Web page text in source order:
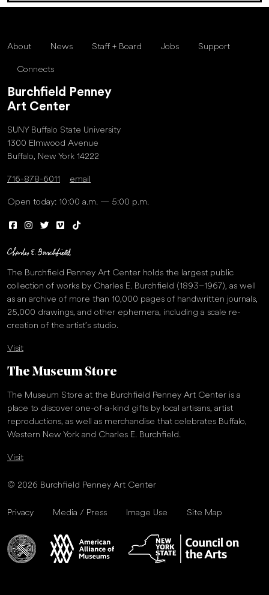
About News Staff + Board Jobs Support
Connects
Burchfield Penney
Art Center
SUNY Buffalo State University
1300 Elmwood Avenue
Buffalo, New York 14222
716-878-6011 email
Open today: 10:00 a.m. — 5:00 p.m.
The Burchfield Penney Art Center holds the largest public
collection of works by Charles E. Burchfield (1893–1967), as well
as an archive of more than 10,000 pages of handwritten journals,
25,000 drawings, and other ephemera, including a scale re-
creation of the artist’s studio.
Visit
The Museum Store
The Museum Store at the Burchfield Penney Art Center is a
place to discover one-of-a-kind gifts by local artisans, artist
reproductions, as well as merchandise that celebrates Buffalo,
Western New York and Charles E. Burchfield.
Visit
© 2026 Burchfield Penney Art Center
Privacy Media / Press Image Use Site Map